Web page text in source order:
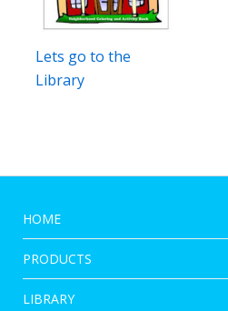
Lets go to the
Library
HOME
PRODUCTS
LIBRARY